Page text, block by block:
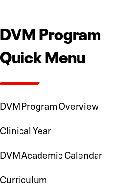
DVM Program
Quick Menu
DVM Program Overview
Clinical Year
DVM Academic Calendar
Curriculum